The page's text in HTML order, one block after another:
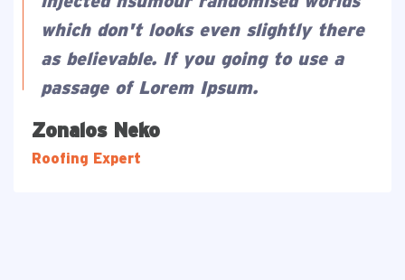
which don't looks even slightly there
as believable. If you going to use a
passage of Lorem Ipsum.
Zonalos Neko
Roofing Expert